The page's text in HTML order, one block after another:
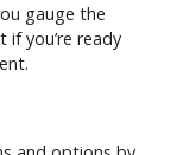
gauge the
you’re ready